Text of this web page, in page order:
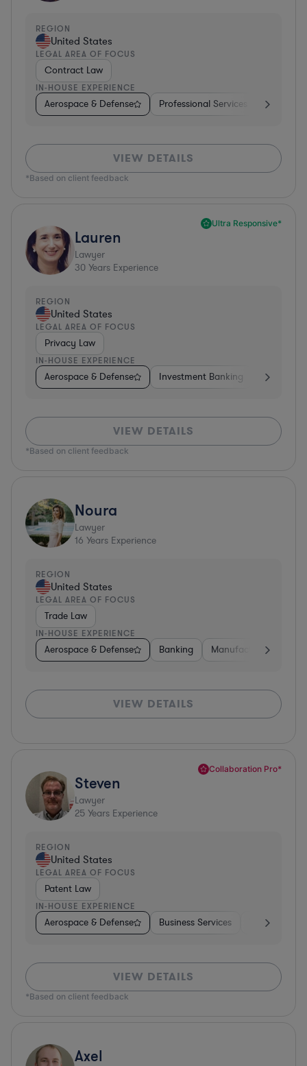
REGION
United States
LEGAL AREA OF FOCUS
Contract Law
IN-HOUSE EXPERIENCE
Aerospace & Defense Professional Services Food &
VIEW DETAILS
*Based on client feedback
Ultra Responsive*
Lauren
Lawyer
30 Years Experience
REGION
United States
LEGAL AREA OF FOCUS
Privacy Law
IN-HOUSE EXPERIENCE
Aerospace & Defense Investment Banking Venture
VIEW DETAILS
*Based on client feedback
Noura
Lawyer
16 Years Experience
REGION
United States
LEGAL AREA OF FOCUS
Trade Law
IN-HOUSE EXPERIENCE
Aerospace & Defense Banking Manufacturing
VIEW DETAILS
Collaboration Pro*
Steven
Lawyer
25 Years Experience
REGION
United States
LEGAL AREA OF FOCUS
Patent Law
IN-HOUSE EXPERIENCE
Aerospace & Defense Business Services Venture
VIEW DETAILS
*Based on client feedback
Axel